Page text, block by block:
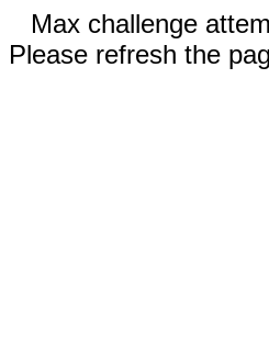
Max challenge
Please refresh the